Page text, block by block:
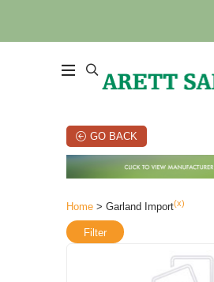
GO BACK
Home > Garland Import(x)
Filter